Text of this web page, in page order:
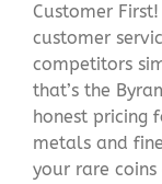
Customer
customer
competitors
that’s the
honest pricing
metals and
your rare